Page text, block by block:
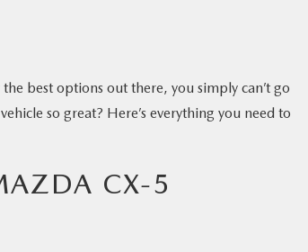
best options out there, you simply can’t go
so great? Here’s everything you need to
CX-5